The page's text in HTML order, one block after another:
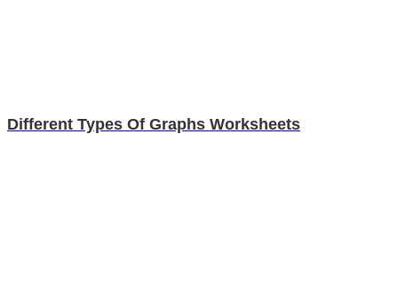
Different Types Of Graphs Worksheets